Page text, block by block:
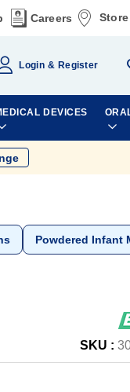
Careers
Login Register
DEVICES
Powdered Infant
SKU :